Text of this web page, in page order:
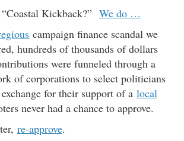
Kickback?” We do …
campaign finance scandal we
hundreds of thousands of dollars
were funneled through a
of corporations to select politicians
for their support of a local
never had a chance to approve.
re-approve.